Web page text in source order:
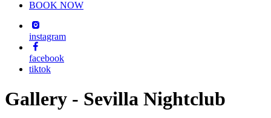
BOOK NOW
instagram
facebook
tiktok
Gallery - Sevilla Nightclub